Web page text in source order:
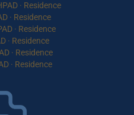
· Residence
· Residence
· Residence
· Residence
· Residence
· Residence